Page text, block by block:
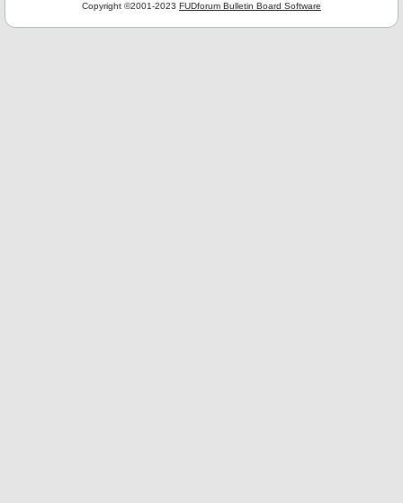
Copyright ©2001-2023 FUDforum Bulletin Board Software